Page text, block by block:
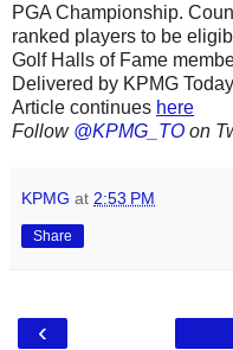
PGA Championship.
ranked players to be
Golf Halls of Fame
Delivered by KPMG
Article continues here
Follow @KPMG_TO on
KPMG at 2:53 PM
Share
‹